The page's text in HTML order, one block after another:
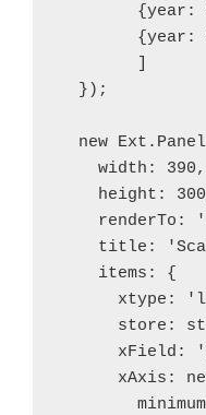
{year:
{year:
  });
new
    width: 390,
height:
renderTo:
title:
    items: {
xtype:
store:
xField:
xAxis: